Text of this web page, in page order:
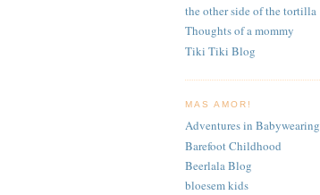
the other side of the tortilla
Thoughts of a mommy
Tiki Tiki Blog
MAS AMOR!
Adventures in Babywearing
Barefoot Childhood
Beerlala Blog
bloesem kids